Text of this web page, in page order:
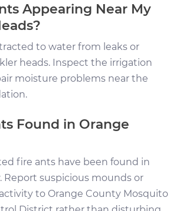
Appearing Near My
to water from leaks or
heads. Inspect the irrigation
moisture problems near the
Found in Orange
fire ants have been found in
Report suspicious mounds or
to Orange County Mosquito